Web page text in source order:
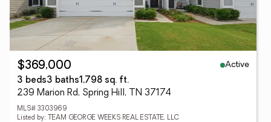
$369,000
Active
3 beds3 baths1,798 sq. ft.
239 Marion Rd, Spring Hill, TN 37174
MLS# 3303969
Listed by: TEAM GEORGE WEEKS REAL ESTATE, LLC